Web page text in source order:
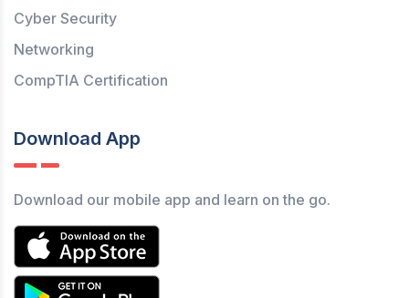
Cyber Security
Networking
CompTIA Certification
Download App
Download our mobile app and learn on the go.